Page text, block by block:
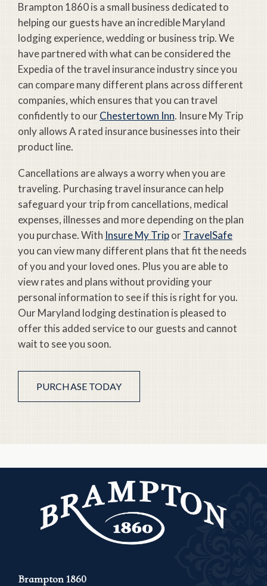
Brampton 1860 is a small business dedicated to
helping our guests have an incredible Maryland
lodging experience, wedding or business trip. We
have partnered with what can be considered the
Expedia of the travel insurance industry since you
can compare many different plans across different
companies, which ensures that you can travel
confidently to ourChestertown Inn. Insure My Trip
only allows A rated insurance businesses into their
product line.
Cancellations are always a worry when you are
traveling. Purchasing travel insurance can help
safeguard your trip from cancellations, medical
expenses, illnesses and more depending on the plan
you purchase. With Insure My TriporTravelSafe
you can view many different plans that fit the needs
of you and your loved ones. Plus you are able to
view rates and plans without providing your
personal information to see if this is right for you.
Our Maryland lodging destination is pleased to
offer this added service to our guests and cannot
wait to see you soon.
PURCHASE TODAY
Brampton 1860